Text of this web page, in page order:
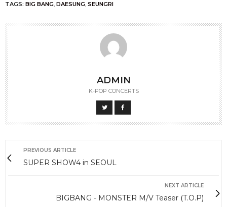
TAGS: BIG BANG, DAESUNG, SEUNGRI
ADMIN
K-POP CONCERTS
PREVIOUS ARTICLE
SUPER SHOW4 in SEOUL
NEXT ARTICLE
BIGBANG - MONSTER M/V Teaser (T.O.P)